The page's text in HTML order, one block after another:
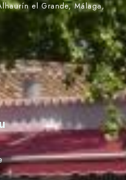
el Grande, Málaga,